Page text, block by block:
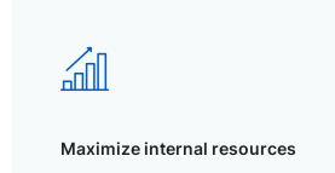
Maximize internal resources